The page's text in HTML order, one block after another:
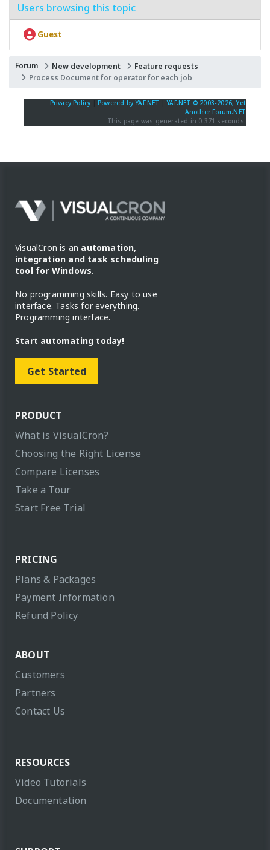
Users browsing this topic
Guest
Forum New development
Feature requests
Process Document for operator for each job
Privacy Policy Powered by YAF.NET |YAF.NET © 2003-2026, Yet
Another Forum.NET
This page was generated in 0.371 seconds.
VisualCron is an automation,
integration and task scheduling
tool for Windows.
No programming skills. Easy to use
interface. Tasks for everything.
Programming interface.
Start automating today!
Get Started
PRODUCT
What is VisualCron?
Choosing the Right License
Compare Licenses
Take a Tour
Start Free Trial
PRICING
Plans & Packages
Payment Information
Refund Policy
ABOUT
Customers
Partners
Contact Us
RESOURCES
Video Tutorials
Documentation